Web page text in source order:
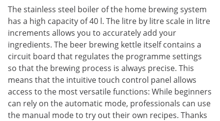
The stainless steel boiler of the home brewing system
has a high capacity of 40 l. The litre by litre scale in litre
increments allows you to accurately add your
ingredients. The beer brewing kettle itself contains a
circuit board that regulates the programme settings
so that the brewing process is always precise. This
means that the intuitive touch control panel allows
access to the most versatile functions: While beginners
can rely on the automatic mode, professionals can use
the manual mode to try out their own recipes. Thanks